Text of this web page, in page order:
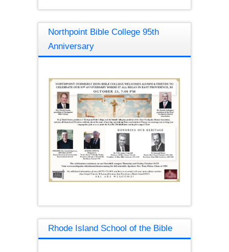
Northpoint Bible College 95th
Anniversary
Rhode Island School of the Bible